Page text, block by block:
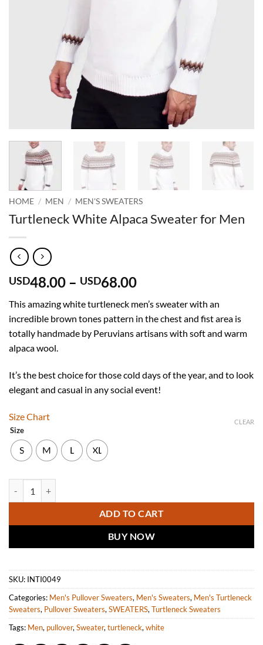
HOME / MEN / MEN'S SWEATERS
Turtleneck White Alpaca Sweater for Men
USD48.00 – USD68.00Price
USD
48.00
through
This amazing white turtleneck men’s sweater with an
incredible brown tones pattern in the chest and fist area is
totally handmade by Peruvians artisans with soft and warm
alpaca wool.
It’s the best choice for those cold days of the year, and to look
elegant and casual in any social event!
Size Chart
Size
S M L XL
CLEAR
ADD TO CART
BUY NOW
SKU: INTI0049
Categories: Men's Pullover Sweaters, Men's Sweaters, Men's Turtleneck
Sweaters, Pullover Sweaters, SWEATERS, Turtleneck Sweaters
Tags: Men, pullover, Sweater, turtleneck, white